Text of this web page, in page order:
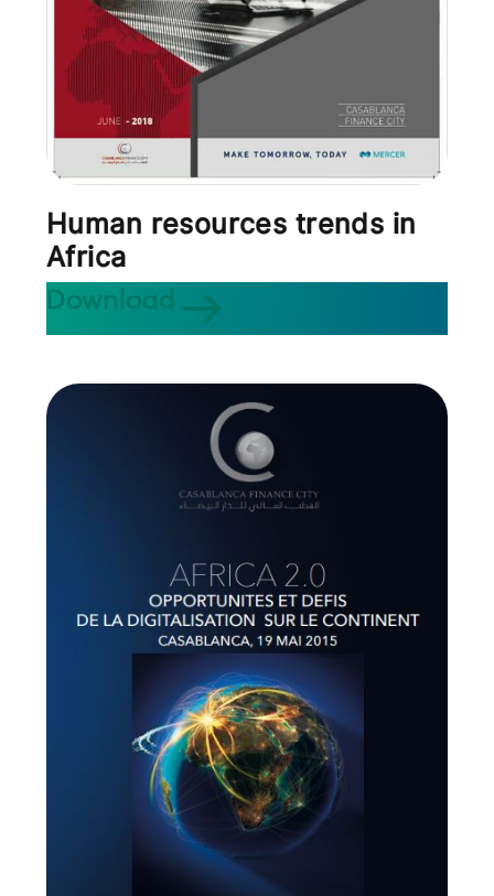
Human resources trends in
Africa
Download